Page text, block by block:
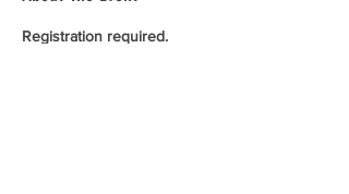
Registration required.